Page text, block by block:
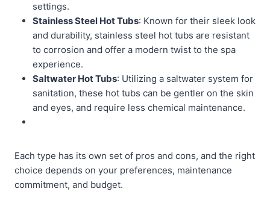
settings.
Stainless Steel Hot Tubs: Known for their sleek look
and durability, stainless steel hot tubs are resistant
to corrosion and offer a modern twist to the spa
experience.
Saltwater Hot Tubs: Utilizing a saltwater system for
sanitation, these hot tubs can be gentler on the skin
and eyes, and require less chemical maintenance.
Each type has its own set of pros and cons, and the right
choice depends on your preferences, maintenance
commitment, and budget.